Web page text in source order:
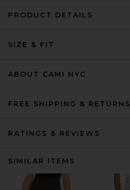
PRODUCT DETAILS
SIZE & FIT
ABOUT CAMI NYC
FREE SHIPPING & RETURNS
RATINGS & REVIEWS
SIMILAR ITEMS